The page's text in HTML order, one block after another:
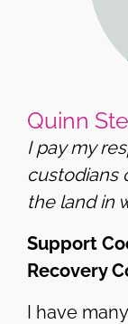
Quinn
I pay my
custodians
the land in
Support
Recovery
I have